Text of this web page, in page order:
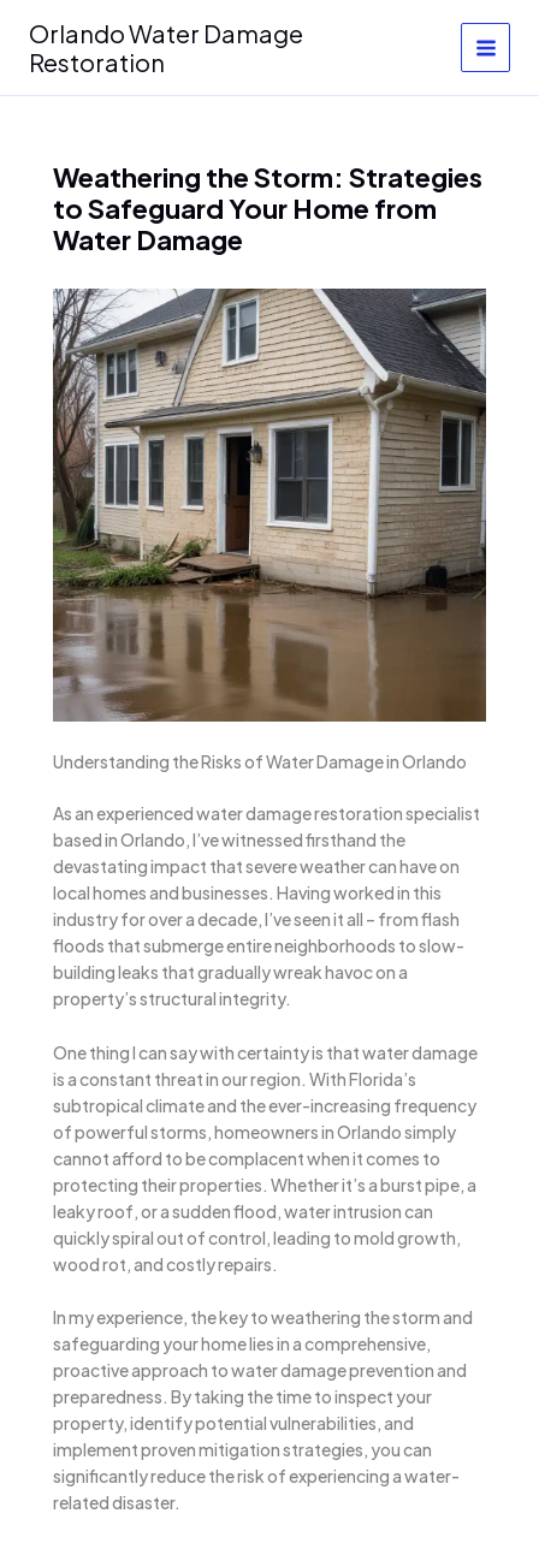
content
Orlando Water Damage
Restoration
Weathering the Storm: Strategies
to Safeguard Your Home from
Water Damage
Understanding the Risks of Water Damage in Orlando
As an experienced water damage restoration specialist
based in Orlando, I’ve witnessed firsthand the
devastating impact that severe weather can have on
local homes and businesses. Having worked in this
industry for over a decade, I’ve seen it all – from flash
floods that submerge entire neighborhoods to slow-
building leaks that gradually wreak havoc on a
property’s structural integrity.
One thing I can say with certainty is that water damage
is a constant threat in our region. With Florida’s
subtropical climate and the ever-increasing frequency
of powerful storms, homeowners in Orlando simply
cannot afford to be complacent when it comes to
protecting their properties. Whether it’s a burst pipe, a
leaky roof, or a sudden flood, water intrusion can
quickly spiral out of control, leading to mold growth,
wood rot, and costly repairs.
In my experience, the key to weathering the storm and
safeguarding your home lies in a comprehensive,
proactive approach to water damage prevention and
preparedness. By taking the time to inspect your
property, identify potential vulnerabilities, and
implement proven mitigation strategies, you can
significantly reduce the risk of experiencing a water-
related disaster.